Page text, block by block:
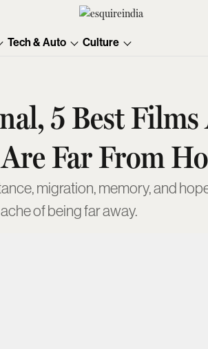
Tech & Auto Culture
5 Best Films
Far From
migration, memory, and
of being far away.